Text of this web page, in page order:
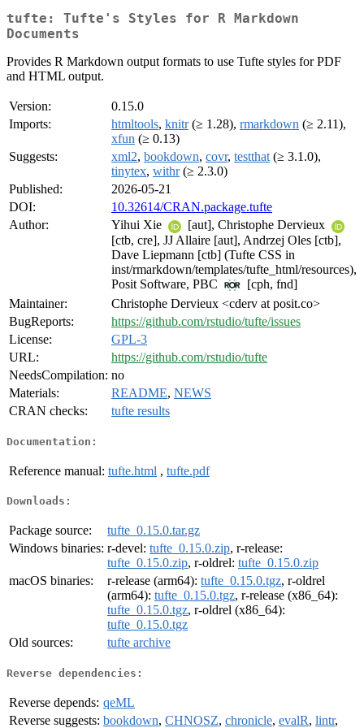
tufte: Tufte's Styles for R Markdown
Documents
Provides R Markdown output formats to use Tufte styles for PDF
and HTML output.
Version:
0.15.0
Imports:
htmltools, knitr(≥ 1.28), rmarkdown (≥ 2.11),
xfun (≥ 0.13)
Suggests:
xml2, bookdown, covr, testthat (≥ 3.1.0),
tinytex, withr(≥ 2.3.0)
Published:
2026-05-21
DOI:
10.32614/CRAN.package.tufte
Author:
Yihui Xie
[aut], Christophe Dervieux
[ctb, cre], JJ Allaire [aut], Andrzej Oles [ctb],
Dave Liepmann [ctb] (Tufte CSS in
inst/rmarkdown/templates/tufte_html/resources),
Posit Software, PBC
[cph, fnd]
Maintainer:
Christophe Dervieux <cderv at posit.co>
BugReports:
https://github.com/rstudio/tufte/issues
License:
GPL-3
URL:
https://github.com/rstudio/tufte
NeedsCompilation: no
Materials:
README, NEWS
CRAN checks:
tufte results
Documentation:
Reference manual: tufte.html , tufte.pdf
Downloads:
Package source:
tufte_0.15.0.tar.gz
Windows binaries: r-devel: tufte_0.15.0.zip, r-release:
tufte_0.15.0.zip, r-oldrel: tufte_0.15.0.zip
macOS binaries:
r-release (arm64): tufte_0.15.0.tgz, r-oldrel
(arm64): tufte_0.15.0.tgz, r-release (x86_64):
tufte_0.15.0.tgz, r-oldrel (x86_64):
tufte_0.15.0.tgz
Old sources:
tufte archive
Reverse dependencies:
Reverse depends: qeML
Reverse suggests: bookdown, CHNOSZ, chronicle, evalR, lintr,